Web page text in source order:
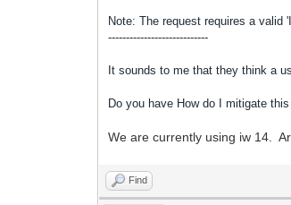
Note: The request requires a valid
----------------------------
It sounds to me that they think a
Do you have How do I mitigate
We are currently using iw 14.
Find